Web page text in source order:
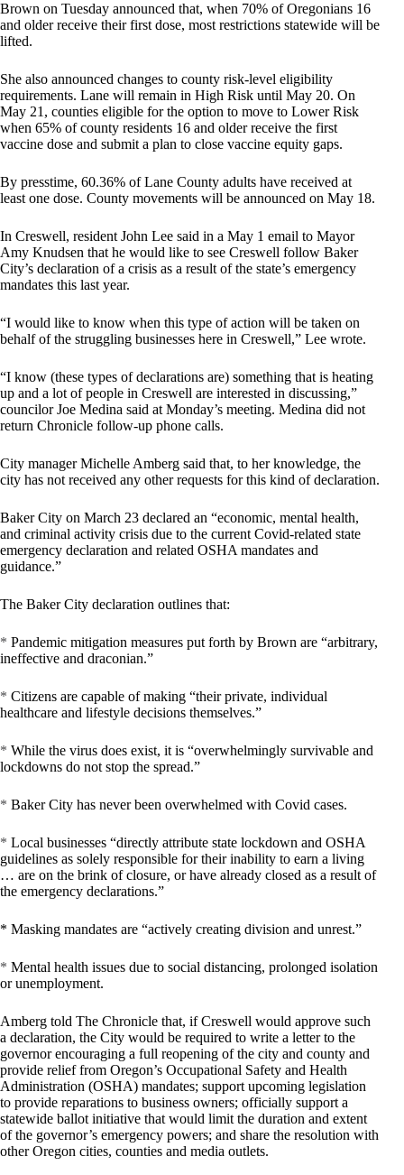
Brown on Tuesday announced that, when 70% of Oregonians 16
and older receive their first dose, most restrictions statewide will be
lifted.
She also announced changes to county risk-level eligibility
requirements. Lane will remain in High Risk until May 20. On
May 21, counties eligible for the option to move to Lower Risk
when 65% of county residents 16 and older receive the first
vaccine dose and submit a plan to close vaccine equity gaps.
By presstime, 60.36% of Lane County adults have received at
least one dose. County movements will be announced on May 18.
In Creswell, resident John Lee said in a May 1 email to Mayor
Amy Knudsen that he would like to see Creswell follow Baker
City’s declaration of a crisis as a result of the state’s emergency
mandates this last year.
“I would like to know when this type of action will be taken on
behalf of the struggling businesses here in Creswell,” Lee wrote.
“I know (these types of declarations are) something that is heating
up and a lot of people in Creswell are interested in discussing,”
councilor Joe Medina said at Monday’s meeting. Medina did not
return Chronicle follow-up phone calls.
City manager Michelle Amberg said that, to her knowledge, the
city has not received any other requests for this kind of declaration.
Baker City on March 23 declared an “economic, mental health,
and criminal activity crisis due to the current Covid-related state
emergency declaration and related OSHA mandates and
guidance.”
The Baker City declaration outlines that:
* Pandemic mitigation measures put forth by Brown are “arbitrary,
ineffective and draconian.”
* Citizens are capable of making “their private, individual
healthcare and lifestyle decisions themselves.”
* While the virus does exist, it is “overwhelmingly survivable and
lockdowns do not stop the spread.”
* Baker City has never been overwhelmed with Covid cases.
* Local businesses “directly attribute state lockdown and OSHA
guidelines as solely responsible for their inability to earn a living
… are on the brink of closure, or have already closed as a result of
the emergency declarations.”
* Masking mandates are “actively creating division and unrest.”
* Mental health issues due to social distancing, prolonged isolation
or unemployment.
Amberg told The Chronicle that, if Creswell would approve such
a declaration, the City would be required to write a letter to the
governor encouraging a full reopening of the city and county and
provide relief from Oregon’s Occupational Safety and Health
Administration (OSHA) mandates; support upcoming legislation
to provide reparations to business owners; officially support a
statewide ballot initiative that would limit the duration and extent
of the governor’s emergency powers; and share the resolution with
other Oregon cities, counties and media outlets.